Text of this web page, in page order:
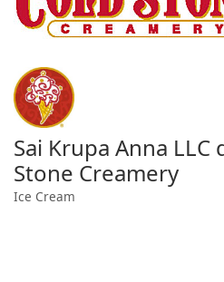
Sai Krupa Anna LLC
Stone Creamery
Ice Cream